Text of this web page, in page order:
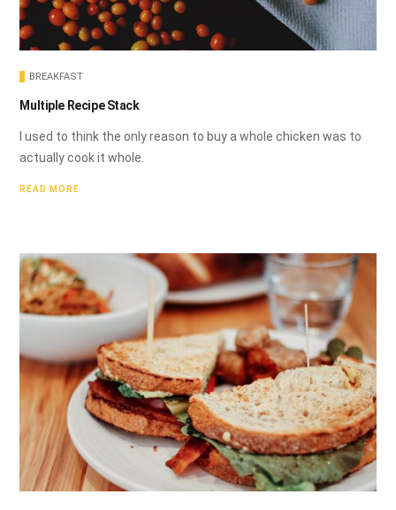
BREAKFAST
Multiple Recipe Stack
I used to think the only reason to buy a whole chicken was to
actually cook it whole.
READ MORE